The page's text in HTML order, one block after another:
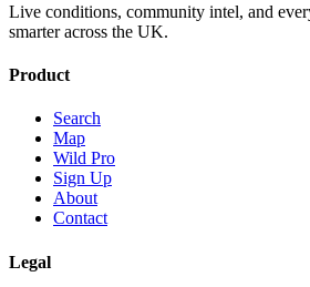
Live conditions, community intel, and
smarter across the UK.
Product
Search
Map
Wild Pro
Sign Up
About
Contact
Legal